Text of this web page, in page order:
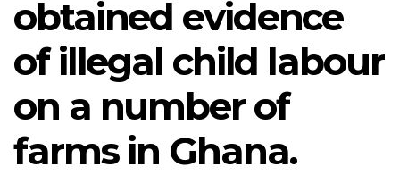
obtained evidence
of illegal child labour
on a number of
farms in Ghana.